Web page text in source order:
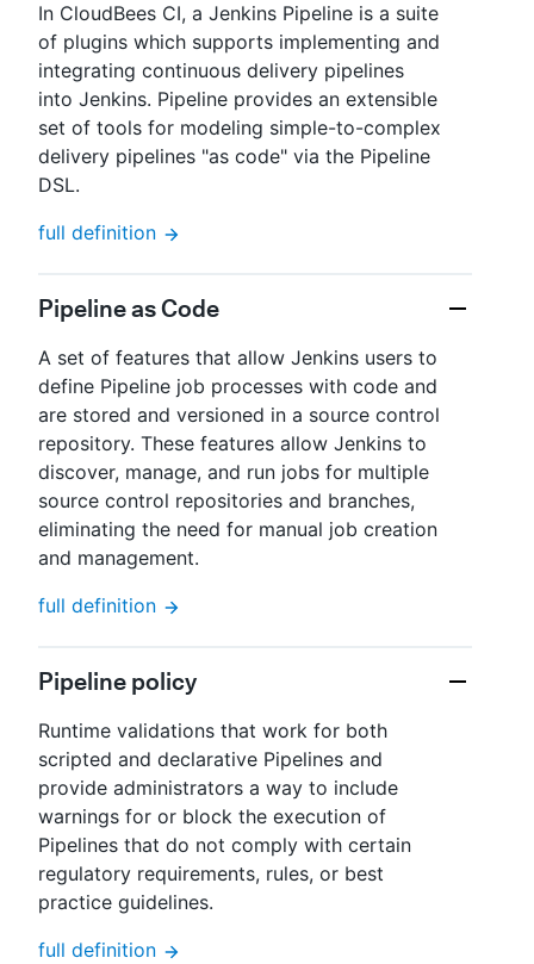
In CloudBees CI, a Jenkins Pipeline is a suite
of plugins which supports implementing and
integrating continuous delivery pipelines
into Jenkins. Pipeline provides an extensible
set of tools for modeling simple-to-complex
delivery pipelines "as code" via the Pipeline
DSL.
full definition
Pipeline as Code
A set of features that allow Jenkins users to
define Pipeline job processes with code and
are stored and versioned in a source control
repository. These features allow Jenkins to
discover, manage, and run jobs for multiple
source control repositories and branches,
eliminating the need for manual job creation
and management.
full definition
Pipeline policy
Runtime validations that work for both
scripted and declarative Pipelines and
provide administrators a way to include
warnings for or block the execution of
Pipelines that do not comply with certain
regulatory requirements, rules, or best
practice guidelines.
full definition